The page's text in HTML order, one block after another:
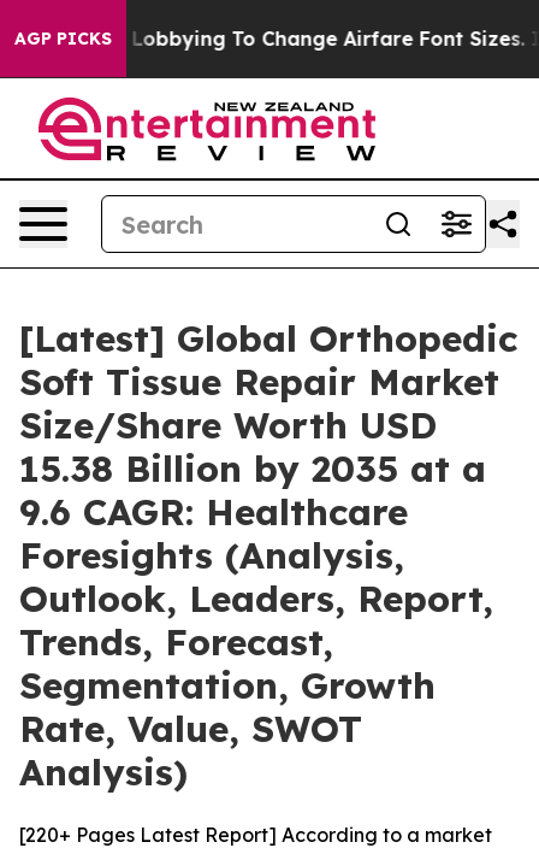
AGP PICKSTo Change Airfare Font Sizes. It’s Gonna
[Latest] Global Orthopedic
Soft Tissue Repair Market
Size/Share Worth USD
15.38 Billion by 2035 at a
9.6 CAGR: Healthcare
Foresights (Analysis,
Outlook, Leaders, Report,
Trends, Forecast,
Segmentation, Growth
Rate, Value, SWOT
Analysis)
[220+ Pages Latest Report] According to a market